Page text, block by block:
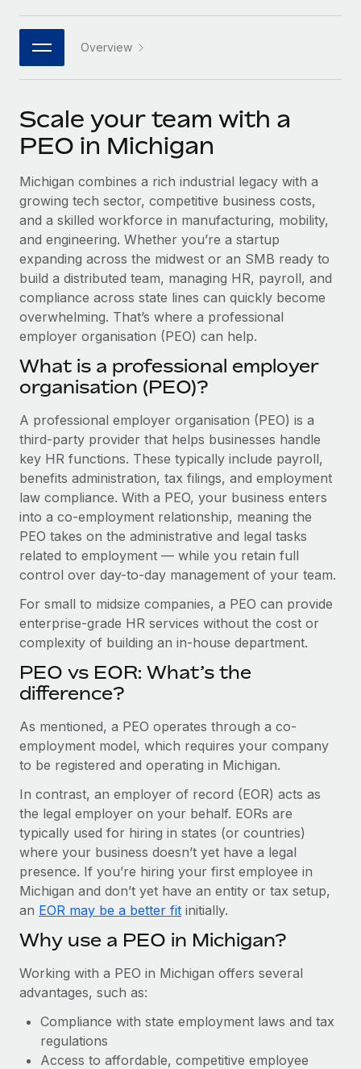
Connect New
Connect any AI tool to Remote using our MCP
SERVICES
Ask an expert
Get expert help on global HR & compliance
Background checks
Simplify your candidate screening processes
Compliance watchtower
Stay ahead of compliance risks
Device management
Provision and track IT devices globally
Entity setup
Establish compliant entities fast
Mobility & Relocation
Relocate employees with ease
Benefits
Manage employee benefits with ease
PARTNER WITH US
Become a partner
Explore partnership opportunities with us
Remote Build
Coming soon
Integrations and AI Automations Consulting
CASE STUDIES
From two months to two days: 1,800
employee reviews in just 48 hours with
Remote Perform
At-a-glance In today’s fast-moving world of HR,
performance management can either accelerate growth...
Learn More
Remote Embedded x BambooHR: From local to
global hiring, with no platform switch
Impact BambooHR customers can now hire and manage
global employees right inside the platform they...
Learn More
Job Description Library
Newsroom
Insights center
Get support
See all resources
BLOG
EOR & PEO
Contractor Management
Compliance
Taxes
Work visas & permits
Changelog
Explore the blog
BLOG POSTS
Why owned entities are key to maintaining
EOR compliance
to the demands of today’s labor market, the...
Learn More
What a Workday global payroll implementation
actually looks like
Most teams hear "payroll implementation" and picture a
six-month project with a dedicated team....
Learn More
日本語
한국어
中文（简体）
Overview
Scale your team with a
PEO in Michigan
Michigan combines a rich industrial legacy with a
growing tech sector, competitive business costs,
and a skilled workforce in manufacturing, mobility,
and engineering. Whether you’re a startup
expanding across the midwest or an SMB ready to
build a distributed team, managing HR, payroll, and
compliance across state lines can quickly become
overwhelming. That’s where a professional
employer organisation (PEO) can help.
What is a professional employer
organisation (PEO)?
A professional employer organisation (PEO) is a
third-party provider that helps businesses handle
key HR functions. These typically include payroll,
benefits administration, tax filings, and employment
law compliance. With a PEO, your business enters
into a co-employment relationship, meaning the
PEO takes on the administrative and legal tasks
related to employment — while you retain full
control over day-to-day management of your team.
For small to midsize companies, a PEO can provide
enterprise-grade HR services without the cost or
complexity of building an in-house department.
PEO vs EOR: What’s the
difference?
As mentioned, a PEO operates through a co-
employment model, which requires your company
to be registered and operating in Michigan.
In contrast, an employer of record (EOR) acts as
the legal employer on your behalf. EORs are
typically used for hiring in states (or countries)
where your business doesn’t yet have a legal
presence. If you’re hiring your first employee in
Michigan and don’t yet have an entity or tax setup,
an EOR may be a better fit initially.
Why use a PEO in Michigan?
Working with a PEO in Michigan offers several
advantages, such as:
Compliance with state employment laws and tax
regulations
Access to affordable, competitive employee